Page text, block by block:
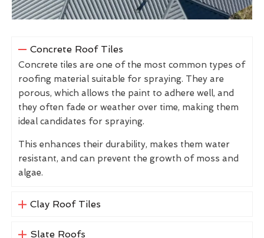
Concrete Roof Tiles
Concrete tiles are one of the most common types of
roofing material suitable for spraying. They are
porous, which allows the paint to adhere well, and
they often fade or weather over time, making them
ideal candidates for spraying.
This enhances their durability, makes them water
resistant, and can prevent the growth of moss and
algae.
Clay Roof Tiles
Slate Roofs